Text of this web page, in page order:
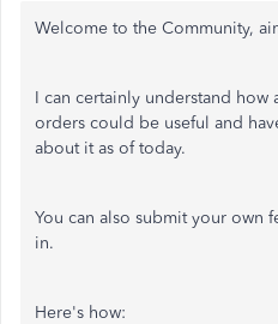
Welcome to the Community,
I can certainly understand how
orders could be useful and
about it as of today.
You can also submit your own
in.
Here's how: